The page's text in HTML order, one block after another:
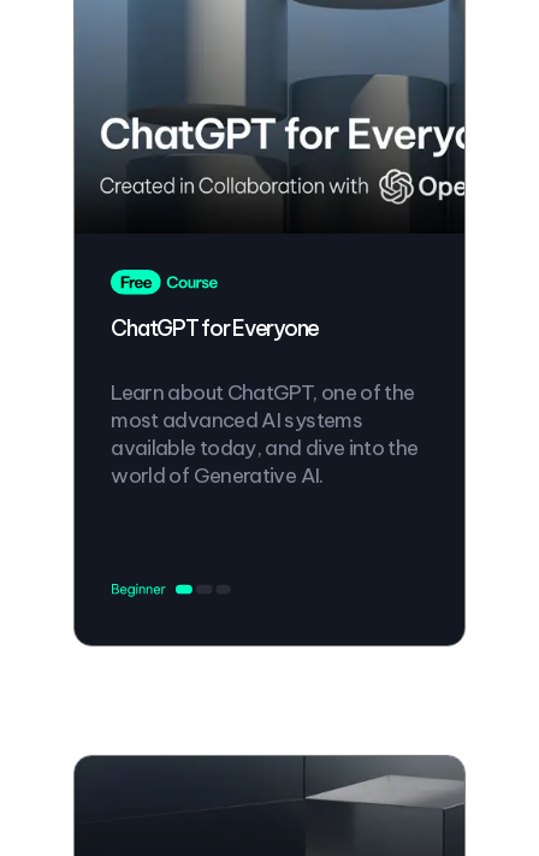
ChatGPT for Everyone
Learn about ChatGPT, one of the
most advanced AI systems
available today, and dive into the
world of Generative AI.